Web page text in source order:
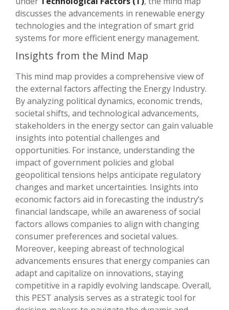
discusses the advancements in renewable energy
technologies and the integration of smart grid
systems for more efficient energy management.
Insights from the Mind Map
This mind map provides a comprehensive view of
the external factors affecting the Energy Industry.
By analyzing political dynamics, economic trends,
societal shifts, and technological advancements,
stakeholders in the energy sector can gain valuable
insights into potential challenges and
opportunities. For instance, understanding the
impact of government policies and global
geopolitical tensions helps anticipate regulatory
changes and market uncertainties. Insights into
economic factors aid in forecasting the industry’s
financial landscape, while an awareness of social
factors allows companies to align with changing
consumer preferences and societal values.
Moreover, keeping abreast of technological
advancements ensures that energy companies can
adapt and capitalize on innovations, staying
competitive in a rapidly evolving landscape. Overall,
this PEST analysis serves as a strategic tool for